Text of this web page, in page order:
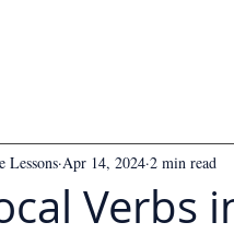
Verbs
Lessons Apr 14, 2024 2 min read